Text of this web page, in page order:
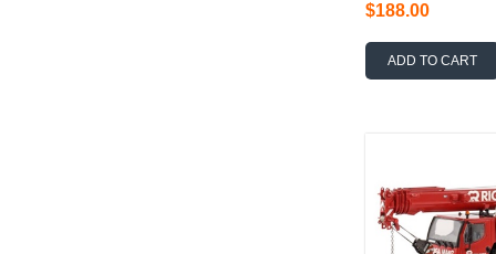
$188.00
ADD TO CART